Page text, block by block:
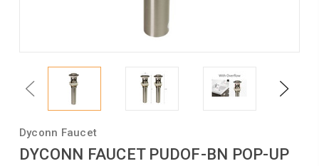
Previous Next
Dyconn Faucet
DYCONN FAUCET PUDOF-BN POP-UP